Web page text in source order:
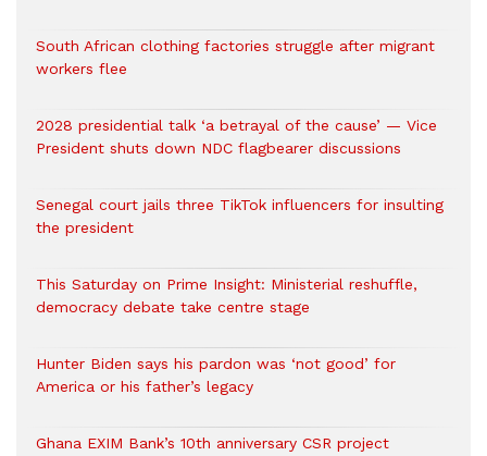
South African clothing factories struggle after migrant
workers flee
2028 presidential talk ‘a betrayal of the cause’ — Vice
President shuts down NDC flagbearer discussions
Senegal court jails three TikTok influencers for insulting
the president
This Saturday on Prime Insight: Ministerial reshuffle,
democracy debate take centre stage
Hunter Biden says his pardon was ‘not good’ for
America or his father’s legacy
Ghana EXIM Bank’s 10th anniversary CSR project